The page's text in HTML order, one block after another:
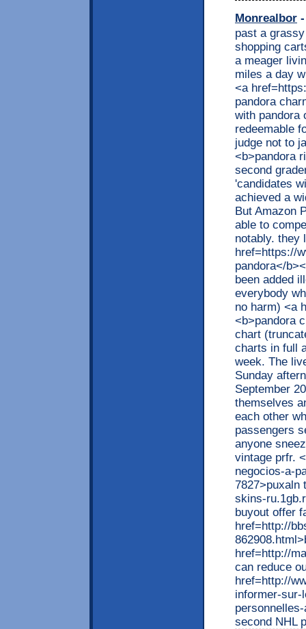
Monrealbor
past a
shopping
a meager
miles a day
<a
pandora
with pandora
redeemable
judge not to
<b>pandora
second
'candidates
achieved a
But Amazon
able to
notably. they
href=https://
pandora</
been added
everybody
no harm) <a
<b>pandora
chart
charts in full
week. The
Sunday
September
themselves
each other
passengers
anyone
vintage prfr.
negocios-a-
7827>puxaln
skins-
buyout offer
href=http://
href=http://
can reduce
href=http://
informer-sur-
second NHL